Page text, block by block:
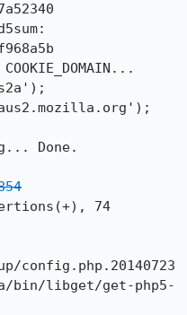
'aus2.mozilla.org');
Done.
config.php.20140723
bin/libget/get-php5-